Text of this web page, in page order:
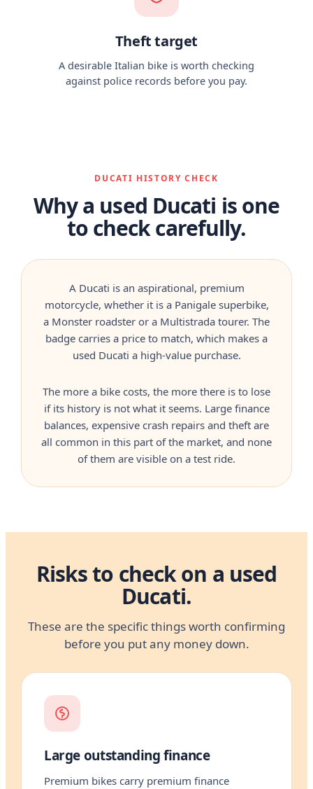
Theft target
A desirable Italian bike is worth checking
against police records before you pay.
DUCATI HISTORY CHECK
Why a used Ducati is one
to check carefully.
A Ducati is an aspirational, premium
motorcycle, whether it is a Panigale superbike,
a Monster roadster or a Multistrada tourer. The
badge carries a price to match, which makes a
used Ducati a high-value purchase.
The more a bike costs, the more there is to lose
if its history is not what it seems. Large finance
balances, expensive crash repairs and theft are
all common in this part of the market, and none
of them are visible on a test ride.
Risks to check on a used
Ducati.
These are the specific things worth confirming
before you put any money down.
Large outstanding finance
Premium bikes carry premium finance